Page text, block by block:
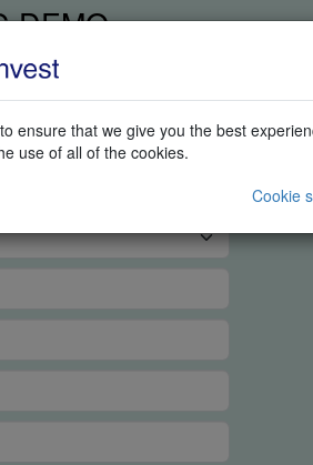
ensure that we give you the best
use of all of the cookies.
Cookie
DEMO